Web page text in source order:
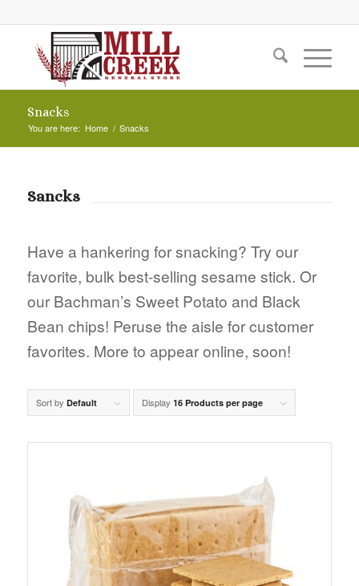
Snacks
You are here: Home / Snacks
Sancks
Have a hankering for snacking? Try our
favorite, bulk best-selling sesame stick. Or
our Bachman’s Sweet Potato and Black
Bean chips! Peruse the aisle for customer
favorites. More to appear online, soon!
Sort by Default Display 16 Products per page